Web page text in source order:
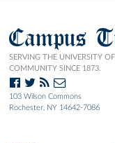
Campus
SERVING THE UNIVERSITY
COMMUNITY SINCE 1873.
103 Wilson Commons
Rochester, NY 14642-7086